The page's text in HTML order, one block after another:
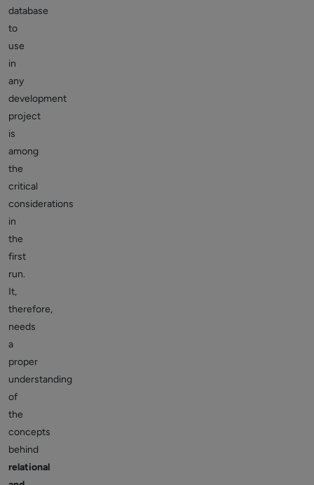
database
to
use
in
any
development
project
is
among
the
critical
considerations
in
the
first
run.
It,
therefore,
needs
a
proper
understanding
of
the
concepts
behind
relational